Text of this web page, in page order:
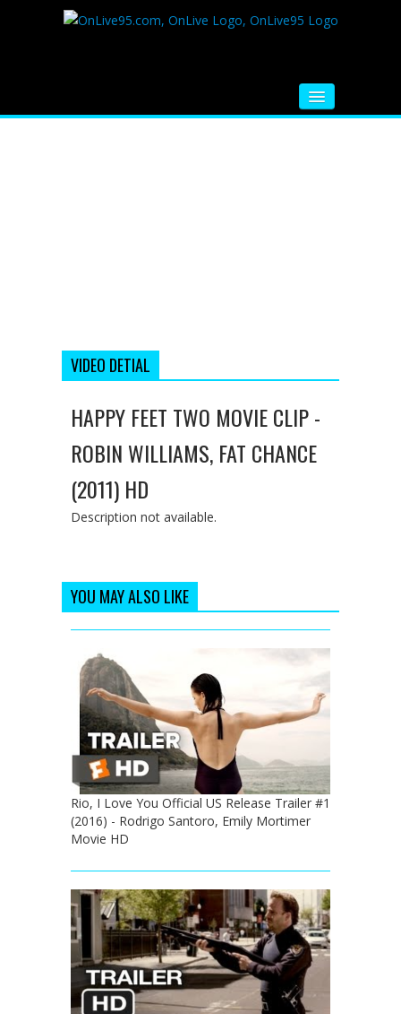
VIDEO DETIAL
HAPPY FEET TWO MOVIE CLIP -
ROBIN WILLIAMS, FAT CHANCE
(2011) HD
Description not available.
YOU MAY ALSO LIKE
Rio, I Love You Official US Release Trailer #1
(2016) - Rodrigo Santoro, Emily Mortimer
Movie HD